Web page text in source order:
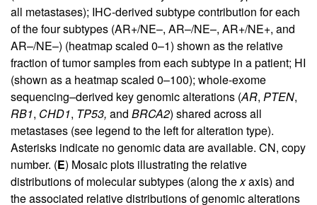
all metastases); IHC-derived subtype contribution for each
of the four subtypes (AR+/NE–, AR–/NE–, AR+/NE+, and
AR–/NE–) (heatmap scaled 0–1) shown as the relative
fraction of tumor samples from each subtype in a patient; HI
(shown as a heatmap scaled 0–100); whole-exome
sequencing–derived key genomic alterations (AR, PTEN,
RB1, CHD1, TP53, and BRCA2) shared across all
metastases (see legend to the left for alteration type).
Asterisks indicate no genomic data are available. CN, copy
number. (E) Mosaic plots illustrating the relative
distributions of molecular subtypes (along thexaxis) and
the associated relative distributions of genomic alterations